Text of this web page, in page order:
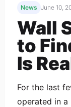
News June 10,
Wall
to
Is
For the last
operated in a